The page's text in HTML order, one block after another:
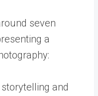
seven
a
and